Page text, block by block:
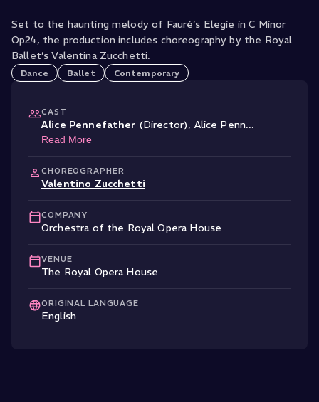
Set to the haunting melody of Fauré’s Elegie in C Minor
Op24, the production includes choreography by the Royal
Ballet’s Valentina Zucchetti.
Dance Ballet Contemporary
CAST
Alice Pennefather (Director), Alice Penn...
Read More
CHOREOGRAPHER
Valentino Zucchetti
COMPANY
Orchestra of the Royal Opera House
VENUE
The Royal Opera House
ORIGINAL LANGUAGE
English